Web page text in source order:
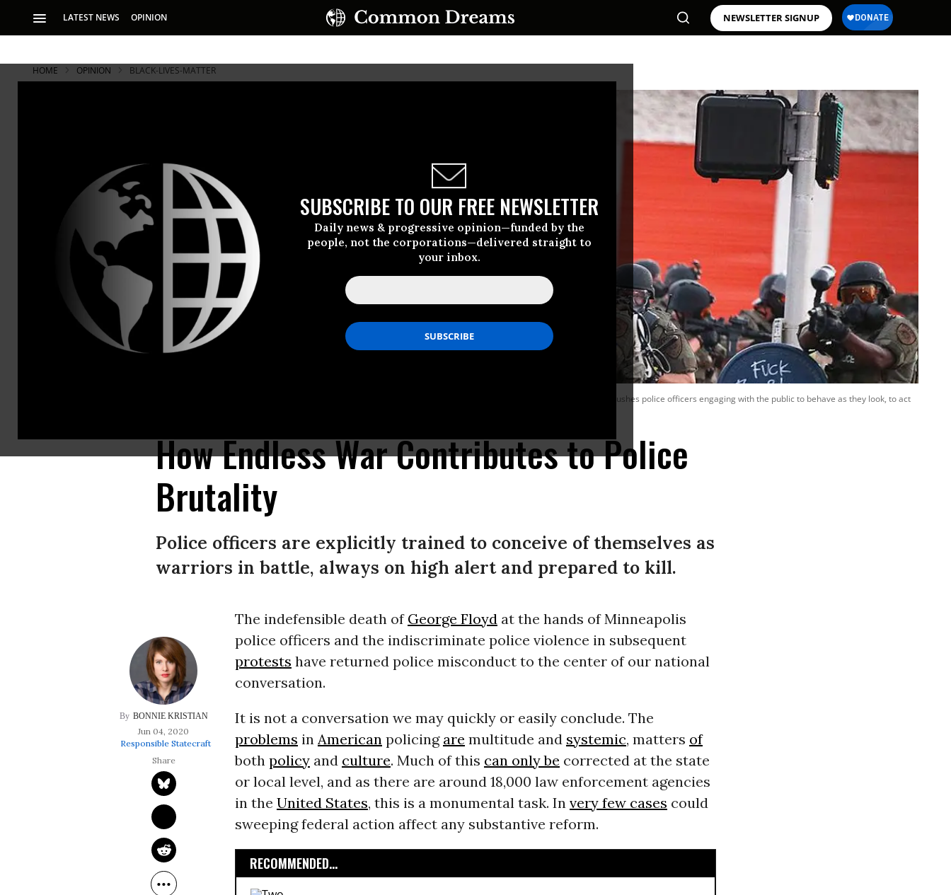
LATEST NEWS OPINION NEWSLETTER SIGNUP
SUBSCRIBE TO OUR FREE NEWSLETTER
Daily news & progressive opinion—funded by the
people, not the corporations—delivered straight to
your inbox.
HOME OPINION BLACK-LIVES-MATTER
Beyond the gear and surveillance, however, perhaps the most damaging effect of war on terror-encouraged police militarization is psychological. It pushes police officers engaging with the public to behave as they look, to act
How Endless War Contributes to Police
Brutality
Police officers are explicitly trained to conceive of themselves as
warriors in battle, always on high alert and prepared to kill.
BONNIE KRISTIAN
Jun 04, 2020
Responsible Statecraft
The indefensible death of George Floydat the hands of Minneapolis
police officers and the indiscriminate police violence in subsequent
protests have returned police misconduct to the center of our national
conversation.
It is not a conversation we may quickly or easily conclude. The
problems in Americanpolicing are multitude and systemic, matters of
both policyand culture. Much of this can only be corrected at the state
or local level, and as there are around 18,000 law enforcement agencies
in the United States, this is a monumental task. In very few cases could
sweeping federal action affect any substantive reform.
RECOMMENDED...